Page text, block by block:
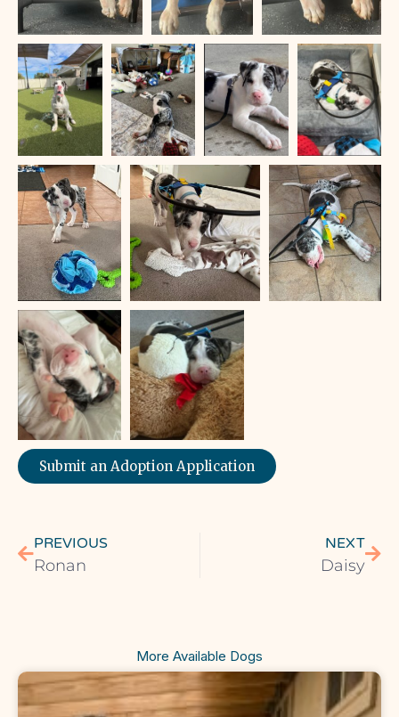
Submit an Adoption Application
PREVIOUS
Ronan
NEXT
Daisy
More Available Dogs